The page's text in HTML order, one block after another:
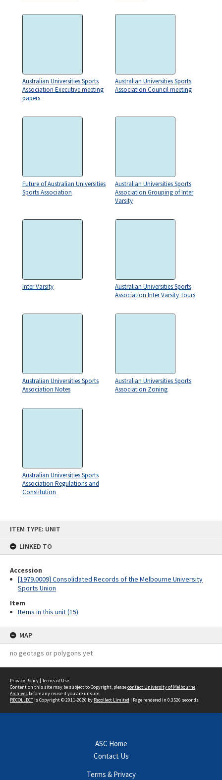
ITEM TYPE: UNIT
LINKED TO
Accession
[1979.0009] Consolidated Records of the Melbourne University
Sports Union
Item
Items in this unit (15)
MAP
no geotags or polygons yet
Australian Universities Sports
Association Executive meeting
papers
Australian Universities Sports
Association Council meeting
Future of Australian Universities
Sports Association
Australian Universities Sports
Association Grouping of Inter
Varsity
Inter Varsity
Australian Universities Sports
Association Inter Varsity Tours
Australian Universities Sports
Association Notes
Australian Universities Sports
Association Zoning
Australian Universities Sports
Association Regulations and
Constitution
Privacy Policy | Terms of Use
Content on this site may be subject to Copyright, pleasecontact University of Melbourne
Archives before any reuse if you are unsure.
RECOLLECTis Copyright © 2011-2026 by Recollect Limited | Page rendered in 0.3526 seconds
ASC Home
Contact Us
Terms & Privacy